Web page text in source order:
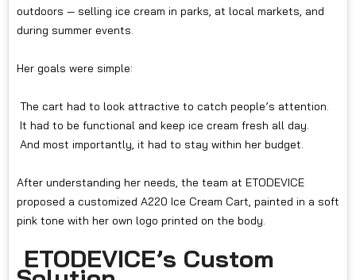
outdoors — selling ice cream in parks, at local markets, and
during summer events.
Her goals were simple:
The cart had to look attractive to catch people’s attention.
It had to be functional and keep ice cream fresh all day.
And most importantly, it had to stay within her budget.
After understanding her needs, the team at ETODEVICE
proposed a customized A220 Ice Cream Cart, painted in a soft
pink tone with her own logo printed on the body.
ETODEVICE’s Custom